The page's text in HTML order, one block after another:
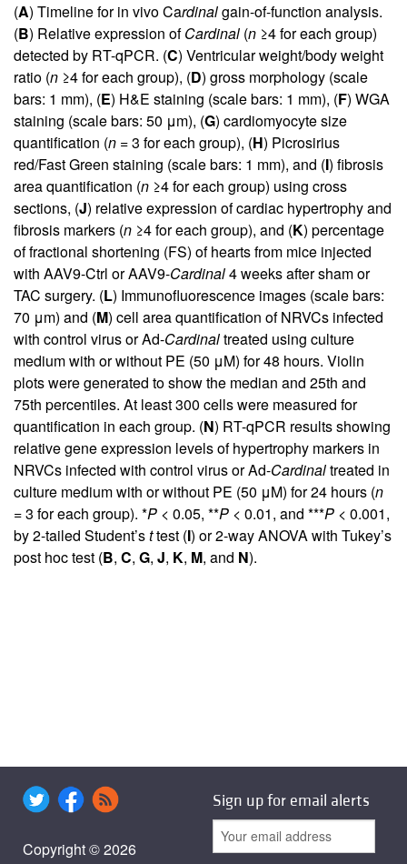
(A) Timeline for in vivo Cardinalgain-of-function analysis.
(B) Relative expression ofCardinal (n ≥4 for each group)
detected by RT-qPCR. (C) Ventricular weight/body weight
ratio (n ≥4 for each group), (D) gross morphology (scale
bars: 1 mm), (E) H&E staining (scale bars: 1 mm), (F) WGA
staining (scale bars: 50 μm), (G) cardiomyocyte size
quantification (n = 3 for each group), (H) Picrosirius
red/Fast Green staining (scale bars: 1 mm), and (I) fibrosis
area quantification (n ≥4 for each group) using cross
sections, (J) relative expression of cardiac hypertrophy and
fibrosis markers (n ≥4 for each group), and (K) percentage
of fractional shortening (FS) of hearts from mice injected
with AAV9-Ctrl or AAV9-Cardinal4 weeks after sham or
TAC surgery. (L) Immunofluorescence images (scale bars:
70 μm) and (M) cell area quantification of NRVCs infected
with control virus or Ad-Cardinaltreated using culture
medium with or without PE (50 μM) for 48 hours. Violin
plots were generated to show the median and 25th and
75th percentiles. At least 300 cells were measured for
quantification in each group. (N) RT-qPCR results showing
relative gene expression levels of hypertrophy markers in
NRVCs infected with control virus or Ad-Cardinaltreated in
culture medium with or without PE (50 μM) for 24 hours (n
= 3 for each group). *P < 0.05, **P < 0.01, and ***P < 0.001,
by 2-tailed Student’sttest (I) or 2-way ANOVA with Tukey’s
post hoc test (B, C, G, J, K, M, and N).
Copyright © 2026
Sign up for email alerts